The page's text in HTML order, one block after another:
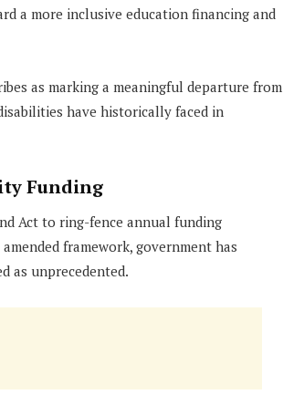
a more inclusive education financing and
as marking a meaningful departure from
have historically faced in
Funding
Act to ring-fence annual funding
framework, government has
as unprecedented.